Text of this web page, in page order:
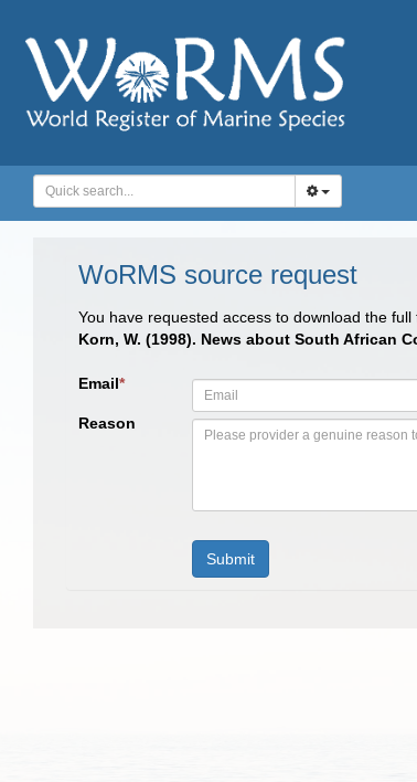
WoRMS source request
You have requested access to download the
Korn, W. (1998). News about South African
Email*
Reason